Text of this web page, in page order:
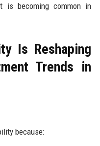
is becoming common in
Is Reshaping
Trends in
because: